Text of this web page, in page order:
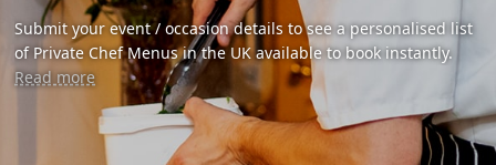
Submit your event / occasion details to see a personalised list
of Private Chef Menus in the UK available to book instantly.
Read more